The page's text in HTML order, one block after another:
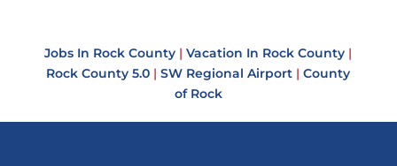
Jobs In Rock County | Vacation In Rock County |
Rock County 5.0 | SW Regional Airport | County
of Rock